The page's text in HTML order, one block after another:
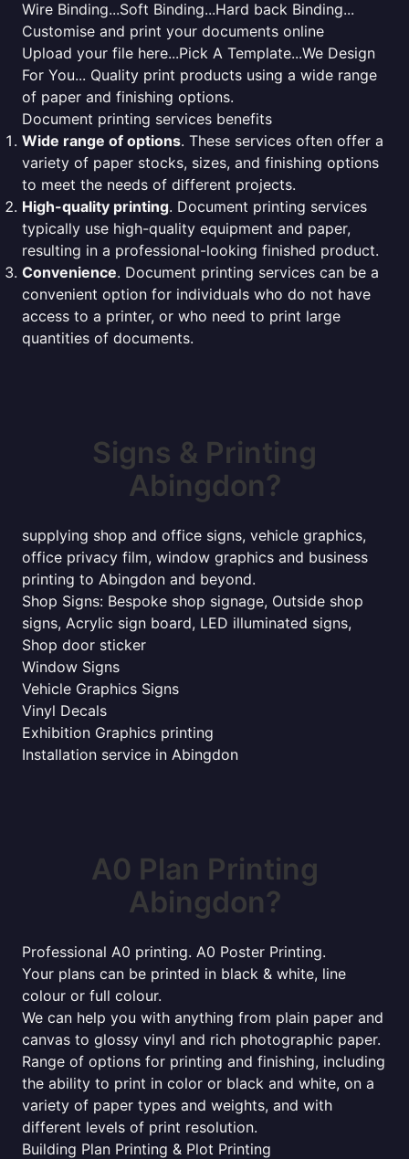
Wire Binding...Soft Binding...Hard back Binding...
Customise and print your documents online
Upload your file here...Pick A Template...We Design
For You... Quality print products using a wide range
of paper and finishing options.
Document printing services benefits
Wide range of options. These services often offer a
variety of paper stocks, sizes, and finishing options
to meet the needs of different projects.
High-quality printing. Document printing services
typically use high-quality equipment and paper,
resulting in a professional-looking finished product.
Convenience. Document printing services can be a
convenient option for individuals who do not have
access to a printer, or who need to print large
quantities of documents.
Signs & Printing
Abingdon?
supplying shop and office signs, vehicle graphics,
office privacy film, window graphics and business
printing to Abingdon and beyond.
Shop Signs: Bespoke shop signage, Outside shop
signs, Acrylic sign board, LED illuminated signs,
Shop door sticker
Window Signs
Vehicle Graphics Signs
Vinyl Decals
Exhibition Graphics printing
Installation service in Abingdon
A0 Plan Printing
Abingdon?
Professional A0 printing. A0 Poster Printing.
Your plans can be printed in black & white, line
colour or full colour.
We can help you with anything from plain paper and
canvas to glossy vinyl and rich photographic paper.
Range of options for printing and finishing, including
the ability to print in color or black and white, on a
variety of paper types and weights, and with
different levels of print resolution.
Building Plan Printing & Plot Printing